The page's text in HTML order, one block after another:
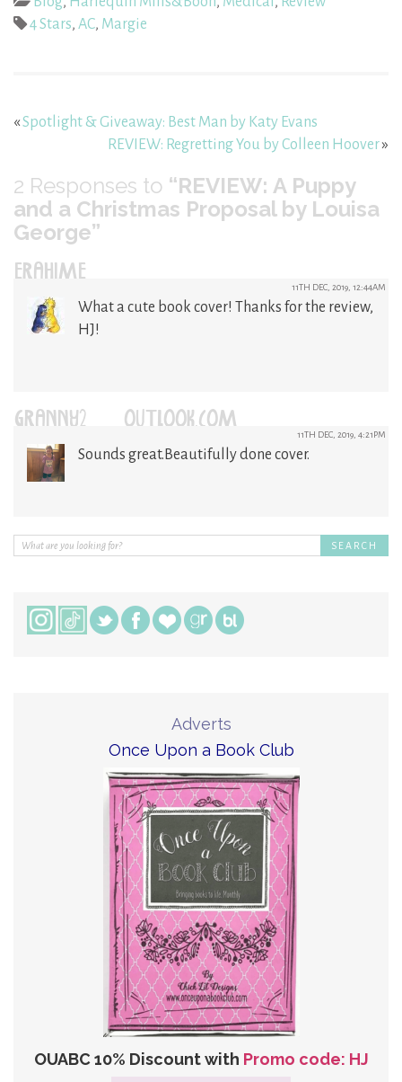
4 Stars, AC, Margie
«Spotlight & Giveaway: Best Man by Katy Evans
REVIEW: Regretting You by Colleen Hoover»
2 Responses to “REVIEW: A Puppy
and a Christmas Proposal by Louisa
George”
ERAHIME 11TH DEC, 2019, 12:44AM
What a cute book cover! Thanks for the review,
HJ!
GRANNY2@OUTLOOK.COM 11TH DEC, 2019, 4:21PM
Sounds great.Beautifully done cover.
Adverts
Once Upon a Book Club
OUABC 10% Discount with Promo code: HJ